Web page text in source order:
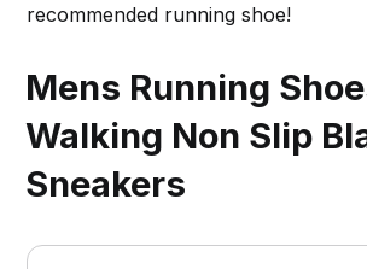
recommended running shoe!
Mens Running
Walking Non Slip
Sneakers